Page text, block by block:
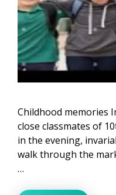
Childhood memories
close classmates of
in the evening,
walk through the
…